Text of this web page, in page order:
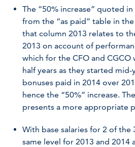
The “50% increase” quoted
from the “as paid” table in
that column 2013 relates to
2013 on account of
which for the CFO and
half years as they started mid-
bonuses paid in 2014 over
hence the “50%” increase.
presents a more appropriate
With base salaries for 2 of the
same level for 2013 and 2014